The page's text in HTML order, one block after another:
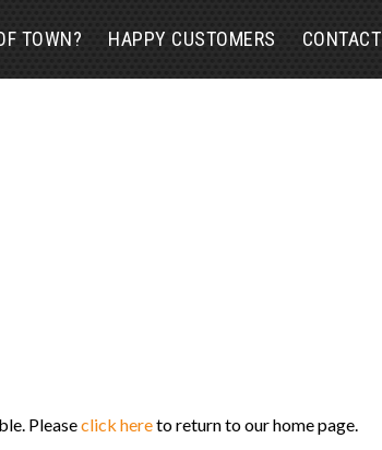
TOWN? HAPPY CUSTOMERS CONTACT
Pleaseclick hereto return to our home page.